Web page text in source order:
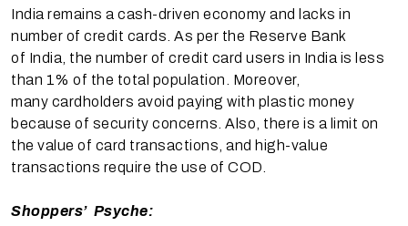
India remains a cash-driven economy and lacks in
number of credit cards. As per the Reserve Bank
of India, the number of credit card users in India is less
than 1% of the total population. Moreover,
many cardholders avoid paying with plastic money
because of security concerns. Also, there is a limit on
the value of card transactions, and high-value
transactions require the use of COD.
Shoppers’ Psyche: